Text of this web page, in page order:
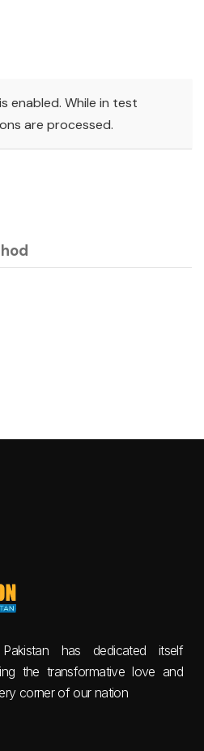
enabled. While in test
are processed.
has dedicated itself
the transformative love and
corner of our nation